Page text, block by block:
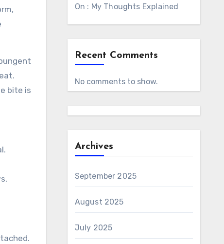
bite is
On : My Thoughts Explained
Recent Comments
No comments to show.
Archives
September 2025
August 2025
July 2025